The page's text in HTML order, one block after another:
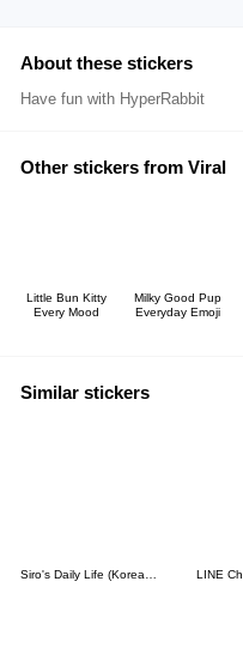
About these stickers
Have fun with HyperRabbit
Other stickers from Viral
Little Bun Kitty
Every Mood
Milky Good Pup
Everyday Emoji
Similar stickers
Siro's Daily Life (Korean&Japanese)